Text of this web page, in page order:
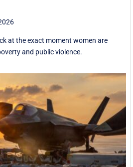
at the exact moment women are
and public violence.